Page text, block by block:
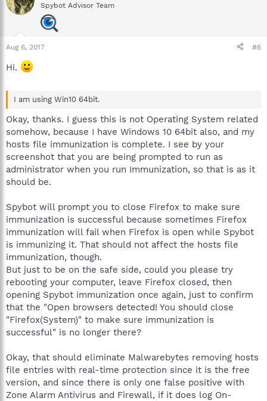
Spybot Advisor Team
Aug 6, 2017 #6
Hi.
I am using Win10 64bit.
Okay, thanks. I guess this is not Operating System related
somehow, because I have Windows 10 64bit also, and my
hosts file immunization is complete. I see by your
screenshot that you are being prompted to run as
administrator when you run Immunization, so that is as it
should be.
Spybot will prompt you to close Firefox to make sure
immunization is successful because sometimes Firefox
immunization will fail when Firefox is open while Spybot
is immunizing it. That should not affect the hosts file
immunization, though.
But just to be on the safe side, could you please try
rebooting your computer, leave Firefox closed, then
opening Spybot immunization once again, just to confirm
that the "Open browsers detected! You should close
"Firefox(System)" to make sure immunization is
successful" is no longer there?
Okay, that should eliminate Malwarebytes removing hosts
file entries with real-time protection since it is the free
version, and since there is only one false positive with
Zone Alarm Antivirus and Firewall, if it does log On-